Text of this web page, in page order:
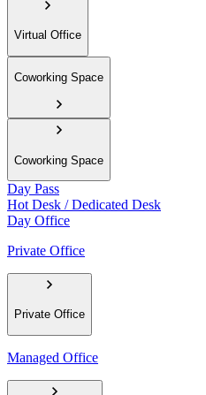
Virtual Office
Coworking Space
Coworking Space
Day Pass
Hot Desk / Dedicated Desk
Day Office
Private Office
Private Office
Managed Office